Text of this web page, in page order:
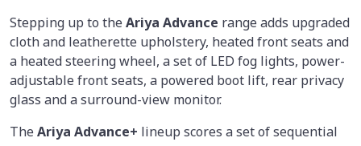
Stepping up to theAriya Advance range adds upgraded
cloth and leatherette upholstery, heated front seats and
a heated steering wheel, a set of LED fog lights, power-
adjustable front seats, a powered boot lift, rear privacy
glass and a surround-view monitor.
TheAriya Advance+ lineup scores a set of sequential